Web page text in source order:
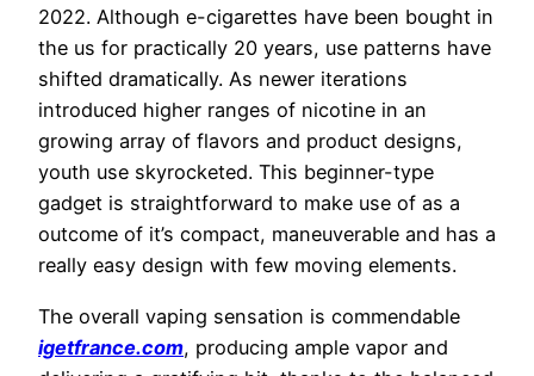
2022. Although e-cigarettes have been bought in
the us for practically 20 years, use patterns have
shifted dramatically. As newer iterations
introduced higher ranges of nicotine in an
growing array of flavors and product designs,
youth use skyrocketed. This beginner-type
gadget is straightforward to make use of as a
outcome of it’s compact, maneuverable and has a
really easy design with few moving elements.
The overall vaping sensation is commendable
igetfrance.com, producing ample vapor and